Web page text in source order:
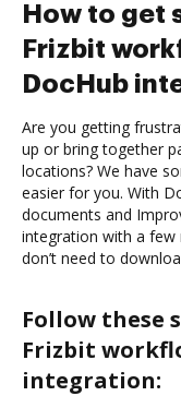
How to get
Frizbit
DocHub
Are you getting
up or bring together
locations? We have
easier for you. With
documents and
integration with a few
don’t need to
Follow these
Frizbit
integration: